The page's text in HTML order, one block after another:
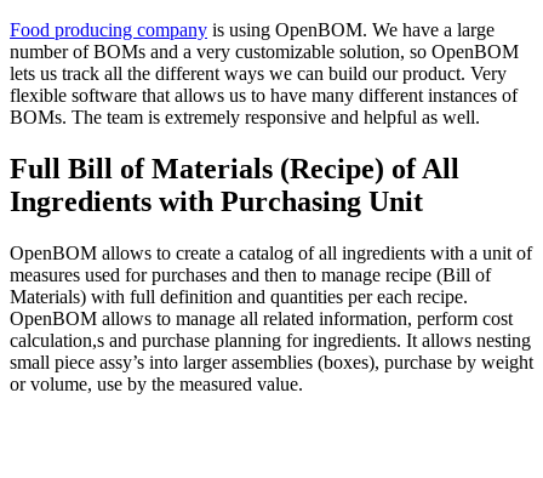
Food producing company is using OpenBOM. We have a large
number of BOMs and a very customizable solution, so OpenBOM
lets us track all the different ways we can build our product. Very
flexible software that allows us to have many different instances of
BOMs. The team is extremely responsive and helpful as well.
Full Bill of Materials (Recipe) of All
Ingredients with Purchasing Unit
OpenBOM allows to create a catalog of all ingredients with a unit of
measures used for purchases and then to manage recipe (Bill of
Materials) with full definition and quantities per each recipe.
OpenBOM allows to manage all related information, perform cost
calculation,s and purchase planning for ingredients. It allows nesting
small piece assy’s into larger assemblies (boxes), purchase by weight
or volume, use by the measured value.